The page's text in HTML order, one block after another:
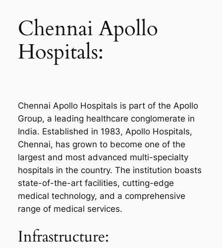
Chennai Apollo
Hospitals:
Chennai Apollo Hospitals is part of the Apollo
Group, a leading healthcare conglomerate in
India. Established in 1983, Apollo Hospitals,
Chennai, has grown to become one of the
largest and most advanced multi-specialty
hospitals in the country. The institution boasts
state-of-the-art facilities, cutting-edge
medical technology, and a comprehensive
range of medical services.
Infrastructure: